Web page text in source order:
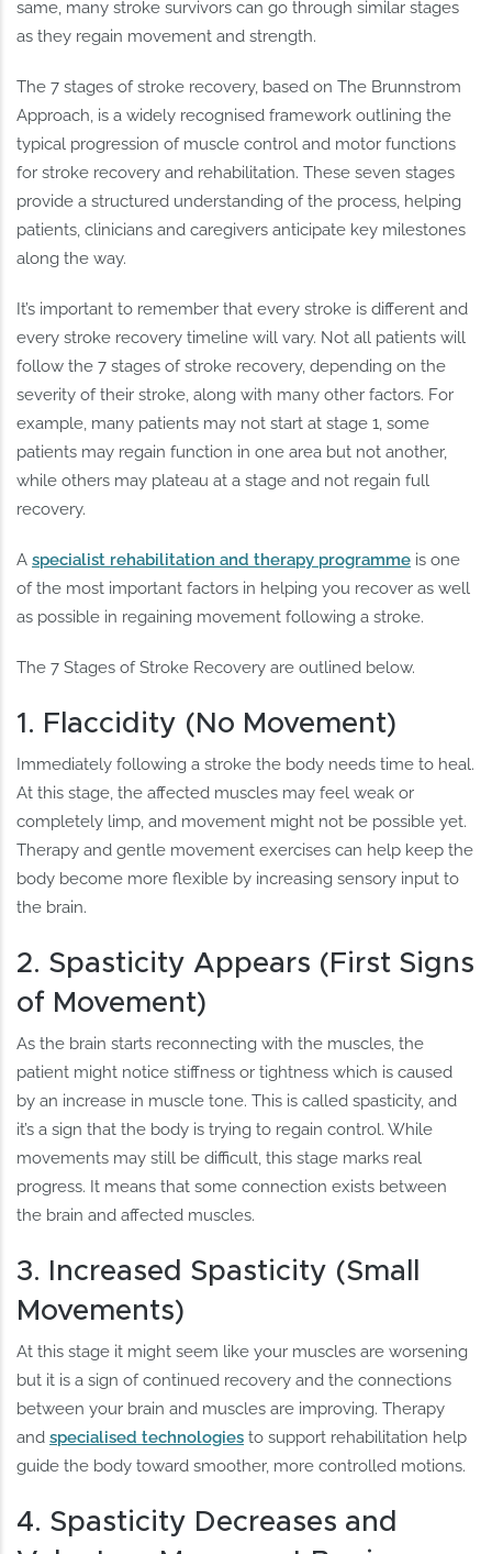
same, many stroke survivors can go through similar stages
as they regain movement and strength.
The 7 stages of stroke recovery, based on The Brunnstrom
Approach, is a widely recognised framework outlining the
typical progression of muscle control and motor functions
for stroke recovery and rehabilitation. These seven stages
provide a structured understanding of the process, helping
patients, clinicians and caregivers anticipate key milestones
along the way.
It’s important to remember that every stroke is different and
every stroke recovery timeline will vary. Not all patients will
follow the 7 stages of stroke recovery, depending on the
severity of their stroke, along with many other factors. For
example, many patients may not start at stage 1, some
patients may regain function in one area but not another,
while others may plateau at a stage and not regain full
recovery.
Aspecialist rehabilitation and therapy programme is one
of the most important factors in helping you recover as well
as possible in regaining movement following a stroke.
The 7 Stages of Stroke Recovery are outlined below.
1. Flaccidity (No Movement)
Immediately following a stroke the body needs time to heal.
At this stage, the affected muscles may feel weak or
completely limp, and movement might not be possible yet.
Therapy and gentle movement exercises can help keep the
body become more flexible by increasing sensory input to
the brain.
2. Spasticity Appears (First Signs
of Movement)
As the brain starts reconnecting with the muscles, the
patient might notice stiffness or tightness which is caused
by an increase in muscle tone. This is called spasticity, and
it’s a sign that the body is trying to regain control. While
movements may still be difficult, this stage marks real
progress. It means that some connection exists between
the brain and affected muscles.
3. Increased Spasticity (Small
Movements)
At this stage it might seem like your muscles are worsening
but it is a sign of continued recovery and the connections
between your brain and muscles are improving. Therapy
andspecialised technologies to support rehabilitation help
guide the body toward smoother, more controlled motions.
4. Spasticity Decreases and